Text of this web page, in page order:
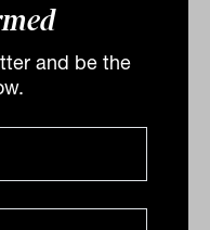
and be the
and
model for